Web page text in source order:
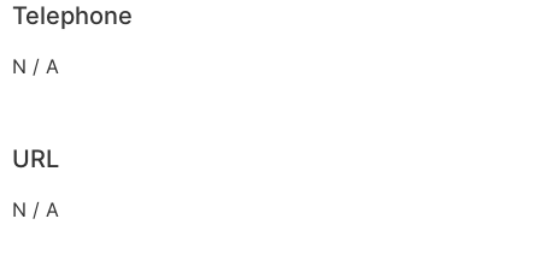
Telephone
N / A
URL
N / A